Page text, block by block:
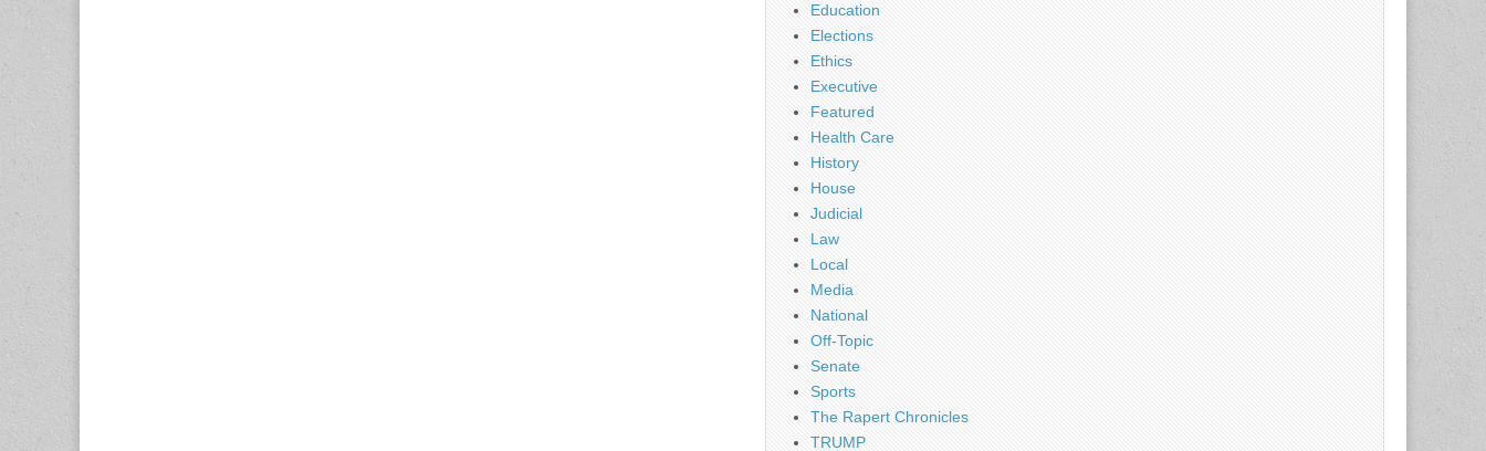
Education
Elections
Ethics
Executive
Featured
Health Care
History
House
Judicial
Law
Local
Media
National
Off-Topic
Senate
Sports
The Rapert Chronicles
TRUMP